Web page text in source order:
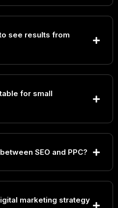
see results from
for small
SEO and PPC?
marketing strategy